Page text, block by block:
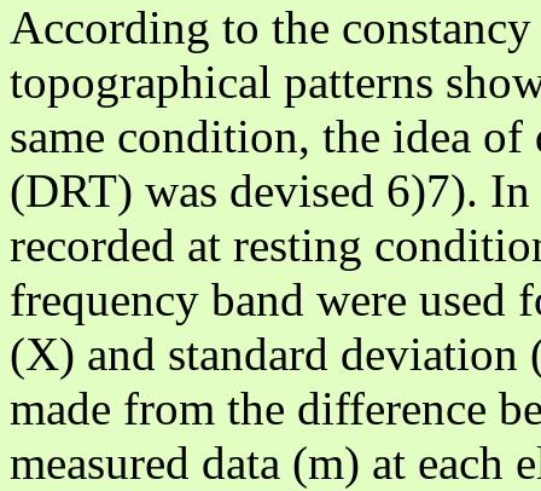
According to the
topographical patterns
same condition, the idea
(DRT) was devised 6)7).
recorded at resting
frequency band were used
(X) and standard deviation
made from the difference
measured data (m) at each